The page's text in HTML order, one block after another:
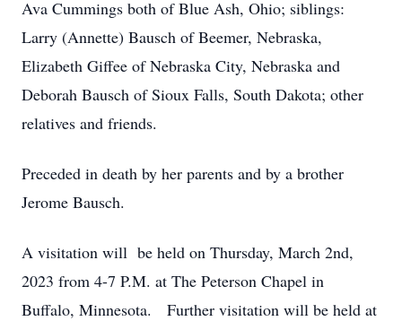
Ava Cummings both of Blue Ash, Ohio; siblings:
Larry (Annette) Bausch of Beemer, Nebraska,
Elizabeth Giffee of Nebraska City, Nebraska and
Deborah Bausch of Sioux Falls, South Dakota; other
relatives and friends.
Preceded in death by her parents and by a brother
Jerome Bausch.
A visitation will be held on Thursday, March 2nd,
2023 from 4-7 P.M. at The Peterson Chapel in
Buffalo, Minnesota. Further visitation will be held at